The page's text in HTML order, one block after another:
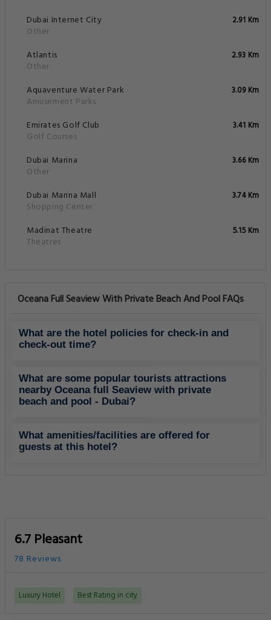
Dubai Internet City
Other
2.91 Km
Atlantis
Other
2.93 Km
Aquaventure Water Park
Amusement Parks
3.09 Km
Emirates Golf Club
Golf Courses
3.41 Km
Dubai Marina
Other
3.66 Km
Dubai Marina Mall
Shopping Center
3.74 Km
Madinat Theatre
Theatres
5.15 Km
Oceana Full Seaview With Private Beach And Pool FAQs
What are the hotel policies for check-in and
check-out time?
What are some popular tourists attractions
nearby Oceana full Seaview with private
beach and pool - Dubai?
What amenities/facilities are offered for
guests at this hotel?
6.7 Pleasant
78 Reviews
Luxury Hotel Best Rating in city